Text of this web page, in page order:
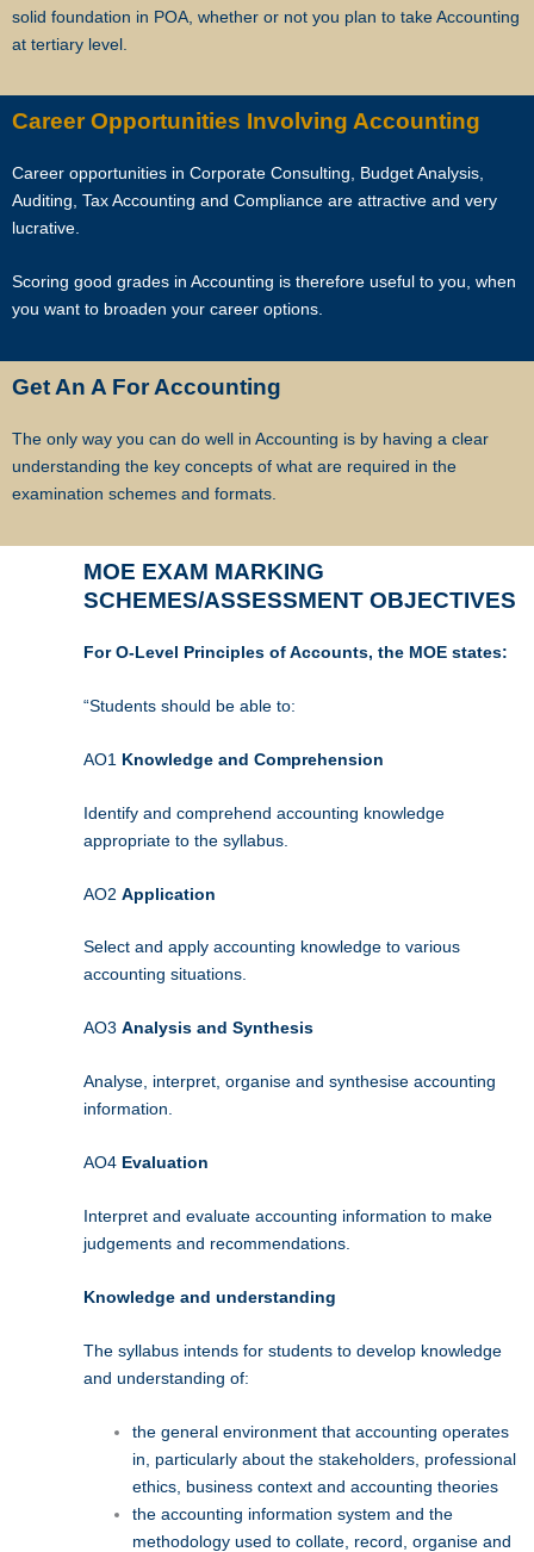
solid foundation in POA, whether or not you plan to take Accounting
at tertiary level.
Career Opportunities Involving Accounting
Career opportunities in Corporate Consulting, Budget Analysis,
Auditing, Tax Accounting and Compliance are attractive and very
lucrative.
Scoring good grades in Accounting is therefore useful to you, when
you want to broaden your career options.
Get An A For Accounting
The only way you can do well in Accounting is by having a clear
understanding the key concepts of what are required in the
examination schemes and formats.
MOE EXAM MARKING
SCHEMES/ASSESSMENT OBJECTIVES
For O-Level Principles of Accounts, the MOE states:
“Students should be able to:
AO1 Knowledge and Comprehension
Identify and comprehend accounting knowledge
appropriate to the syllabus.
AO2 Application
Select and apply accounting knowledge to various
accounting situations.
AO3 Analysis and Synthesis
Analyse, interpret, organise and synthesise accounting
information.
AO4 Evaluation
Interpret and evaluate accounting information to make
judgements and recommendations.
Knowledge and understanding
The syllabus intends for students to develop knowledge
and understanding of:
the general environment that accounting operates
in, particularly about the stakeholders, professional
ethics, business context and accounting theories
the accounting information system and the
methodology used to collate, record, organise and